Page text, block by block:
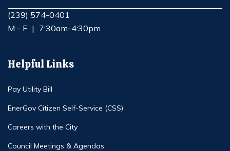
Opens in new window
(239) 574-0401
M - F | 7:30am-4:30pm
Helpful Links
Pay Utility Bill
EnerGov Citizen Self-Service (CSS)
Careers with the City
Council Meetings & Agendas